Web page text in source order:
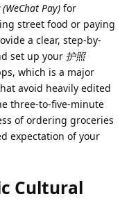
Pay) for
street food or paying
a clear, step-by-
set up your 护照
which is a major
avoid heavily edited
three-to-five-minute
of ordering groceries
expectation of your
Cultural